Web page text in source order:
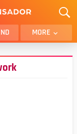
MORE
BROTHER
SON